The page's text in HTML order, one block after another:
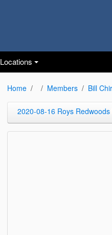
Locations
Home Members Bill
2020-08-16 Roys